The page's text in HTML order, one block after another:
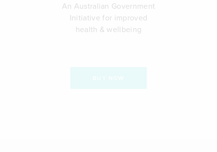
An Australian Government
Initiative for improved
health & wellbeing